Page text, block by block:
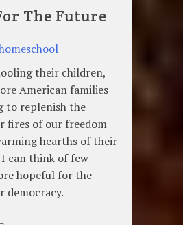
The Future
their children,
American families
to replenish the
fires of our freedom
hearths of their
I can think of few
hopeful for the
democracy.